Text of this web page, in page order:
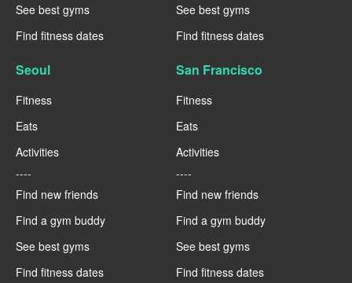
See best gyms
Find fitness dates
See best gyms
Find fitness dates
Seoul
Fitness
Eats
Activities
----
Find new friends
Find a gym buddy
See best gyms
Find fitness dates
San Francisco
Fitness
Eats
Activities
----
Find new friends
Find a gym buddy
See best gyms
Find fitness dates